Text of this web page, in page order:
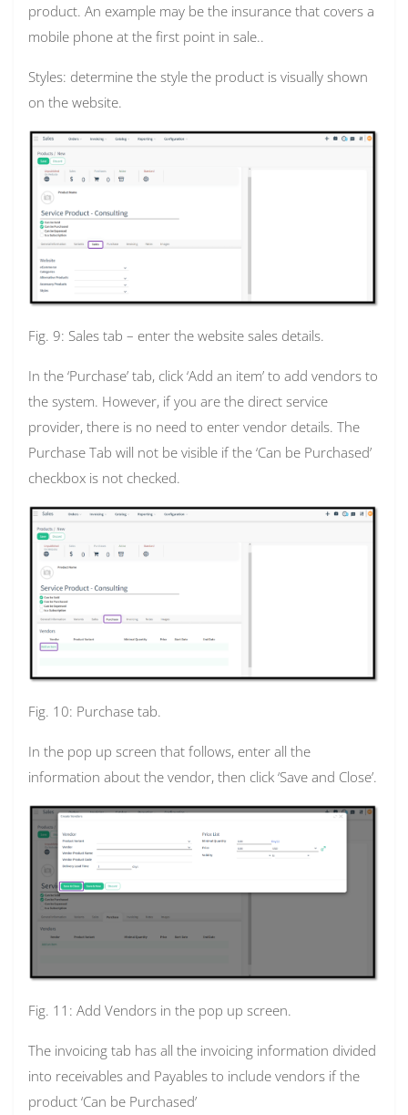
product. An example may be the insurance that covers a
mobile phone at the first point in sale..
Styles: determine the style the product is visually shown
on the website.
Fig. 9: Sales tab – enter the website sales details.
In the ‘Purchase’ tab, click ‘Add an item’ to add vendors to
the system. However, if you are the direct service
provider, there is no need to enter vendor details. The
Purchase Tab will not be visible if the ‘Can be Purchased’
checkbox is not checked.
Fig. 10: Purchase tab.
In the pop up screen that follows, enter all the
information about the vendor, then click ‘Save and Close’.
Fig. 11: Add Vendors in the pop up screen.
The invoicing tab has all the invoicing information divided
into receivables and Payables to include vendors if the
product ‘Can be Purchased’